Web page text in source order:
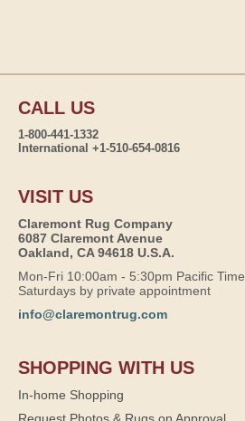
CALL US
1-800-441-1332
International +1-510-654-0816
VISIT US
Claremont Rug Company
6087 Claremont Avenue
Oakland, CA 94618 U.S.A.
Mon-Fri 10:00am - 5:30pm Pacific Time
Saturdays by private appointment
info@claremontrug.com
SHOPPING WITH US
In-home Shopping